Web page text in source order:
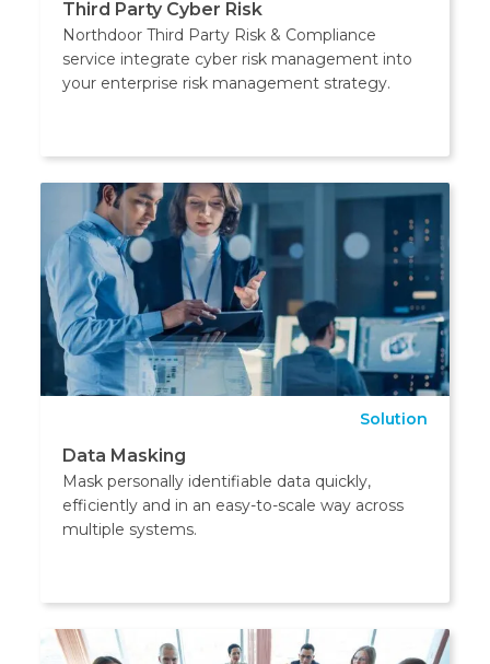
Third Party Cyber Risk
Northdoor Third Party Risk & Compliance
service integrate cyber risk management into
your enterprise risk management strategy.
Solution
Data Masking
Mask personally identifiable data quickly,
efficiently and in an easy-to-scale way across
multiple systems.